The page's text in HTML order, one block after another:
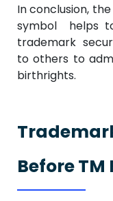
In conclusion,
symbol helps
trademark
to others to
birthrights.
Before